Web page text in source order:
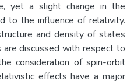
yet a slight change in the
to the influence of relativity.
and density of states
are discussed with respect to
consideration of spin-orbit
effects have a major